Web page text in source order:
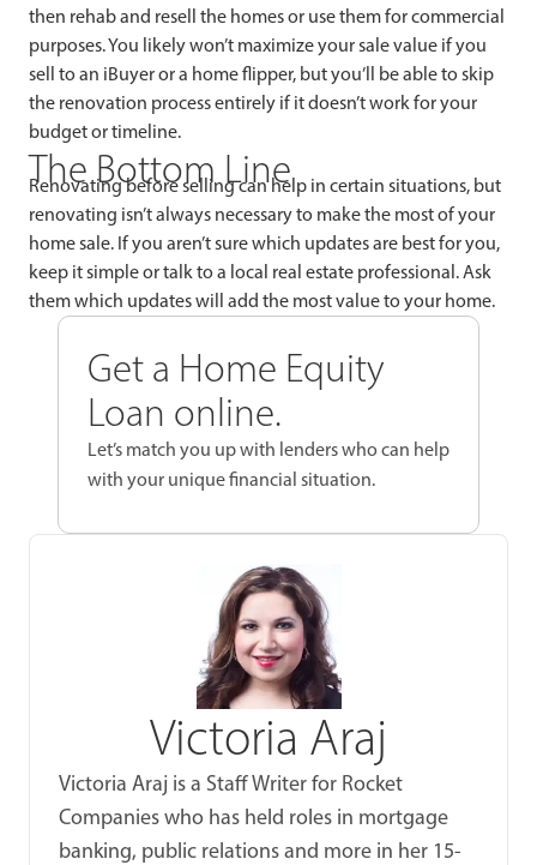
then rehab and resell the homes or use them for commercial
purposes. You likely won’t maximize your sale value if you
sell to an iBuyer or a home flipper, but you’ll be able to skip
the renovation process entirely if it doesn’t work for your
budget or timeline.
The Bottom Line
Renovating before selling can help in certain situations, but
renovating isn’t always necessary to make the most of your
home sale. If you aren’t sure which updates are best for you,
keep it simple or talk to a local real estate professional. Ask
them which updates will add the most value to your home.
Get a Home Equity
Loan online.
Let’s match you up with lenders who can help
with your unique financial situation.
Victoria Araj
Victoria Araj is a Staff Writer for Rocket
Companies who has held roles in mortgage
banking, public relations and more in her 15-